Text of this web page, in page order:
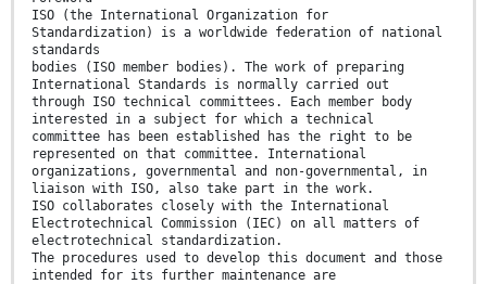
ISO (the International Organization for
Standardization) is a worldwide federation of national
standards
bodies (ISO member bodies). The work of preparing
International Standards is normally carried out
through ISO technical committees. Each member body
interested in a subject for which a technical
committee has been established has the right to be
represented on that committee. International
organizations, governmental and non-governmental, in
liaison with ISO, also take part in the work.
ISO collaborates closely with the International
Electrotechnical Commission (IEC) on all matters of
electrotechnical standardization.
The procedures used to develop this document and those
intended for its further maintenance are